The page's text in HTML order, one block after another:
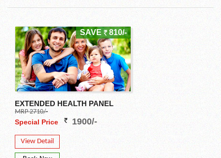
SAVE 810/-
EXTENDED HEALTH PANEL
MRP 2710/-
Special Price 1900/-
View Detail